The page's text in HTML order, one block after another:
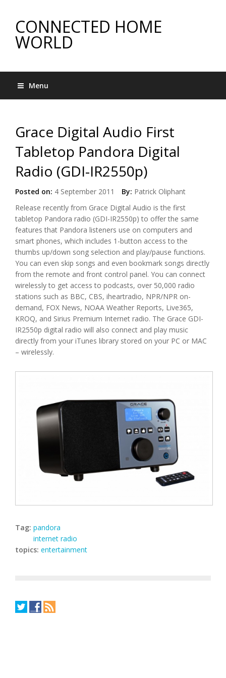
CONNECTED HOME
WORLD
Menu
Grace Digital Audio First
Tabletop Pandora Digital
Radio (GDI-IR2550p)
Posted on: 4 September 2011 By: Patrick Oliphant
Release recently from Grace Digital Audio is the first
tabletop Pandora radio (GDI-IR2550p) to offer the same
features that Pandora listeners use on computers and
smart phones, which includes 1-button access to the
thumbs up/down song selection and play/pause functions.
You can even skip songs and even bookmark songs directly
from the remote and front control panel. You can connect
wirelessly to get access to podcasts, over 50,000 radio
stations such as BBC, CBS, iheartradio, NPR/NPR on-
demand, FOX News, NOAA Weather Reports, Live365,
KROQ, and Sirius Premium Internet radio. The Grace GDI-
IR2550p digital radio will also connect and play music
directly from your iTunes library stored on your PC or MAC
– wirelessly.
Tag: pandora
internet radio
topics: entertainment